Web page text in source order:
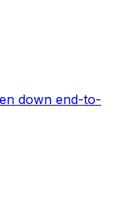
down end-to-